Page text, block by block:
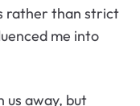
rather than strict
me into
us away, but